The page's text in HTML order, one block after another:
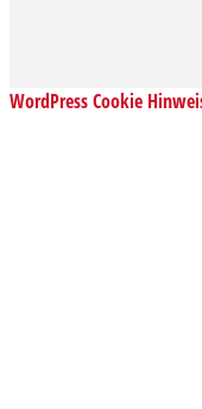
WordPress Cookie